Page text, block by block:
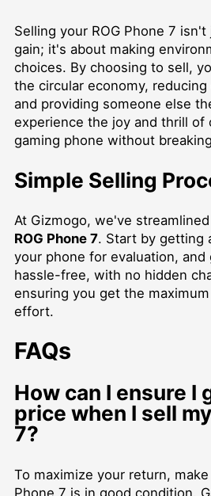
Selling your ROG Phone 7
gain; it's about making
choices. By choosing to sell,
the circular economy,
and providing someone else
experience the joy and thrill of
gaming phone without
Simple Selling
At Gizmogo, we've
ROG Phone 7. Start by getting
your phone for evaluation,
hassle-free, with no hidden
ensuring you get the
effort.
FAQs
How can I ensure I
price when I sell
7?
To maximize your return,
Phone 7 is in good condition.